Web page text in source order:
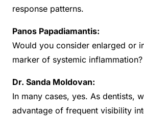
response patterns.
Panos Papadiamantis:
Would you consider enlarged or
marker of systemic inflammation?
Dr. Sanda Moldovan:
In many cases, yes. As dentists,
advantage of frequent visibility